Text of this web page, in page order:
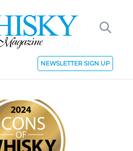
NEWSLETTER SIGN UP